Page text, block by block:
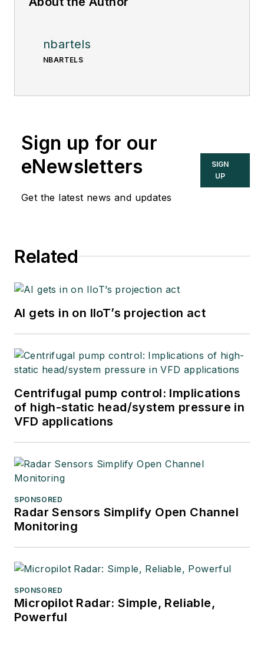
nbartels
NBARTELS
Sign up for our
eNewsletters
Get the latest news and updates
SIGN
UP
Related
AI gets in on IIoT’s projection act
Centrifugal pump control: Implications
of high-static head/system pressure in
VFD applications
SPONSORED
Radar Sensors Simplify Open Channel
Monitoring
SPONSORED
Micropilot Radar: Simple, Reliable,
Powerful